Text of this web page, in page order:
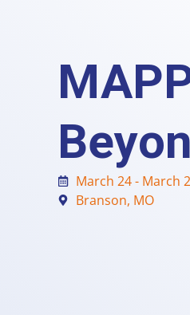
March 24 - March
Branson, MO